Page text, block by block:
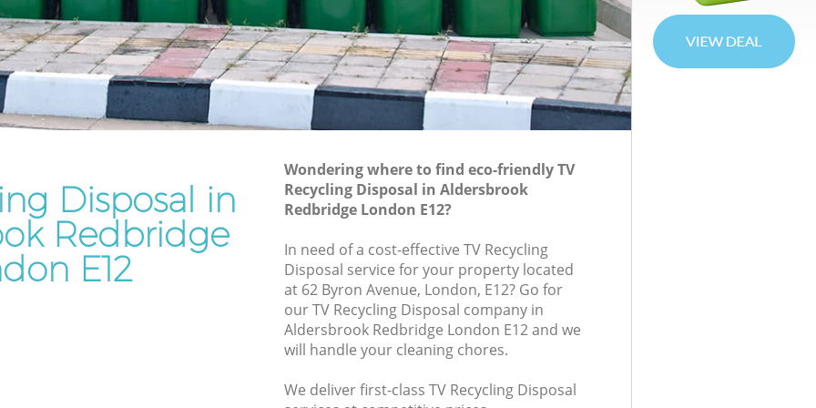
Redbridge
Waste Removal Aldersbrook Redbridge
Junk Removal Aldersbrook Redbridge
Rubbish Disposal Aldersbrook
Redbridge
Rubbish Removal Services Aldersbrook
Rubbish Clearance Services Aldersbrook
Redbridge
Refuse Disposal Aldersbrook Redbridge
Laptop Recycling Disposal Aldersbrook
Garage Clearance Aldersbrook
Disposal in
Redbridge
E12
Wondering where to find eco-friendly TV
Recycling Disposal in Aldersbrook
Redbridge London E12?
In need of a cost-effective TV Recycling
Disposal service for your property located
at 62 Byron Avenue, London, E12? Go for
our TV Recycling Disposal company in
Aldersbrook Redbridge London E12 and we
will handle your cleaning chores.
We deliver first-class TV Recycling Disposal